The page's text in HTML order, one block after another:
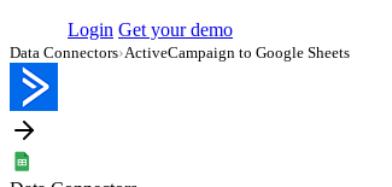
Login Get your demo
Data Connectors›ActiveCampaign to Google Sheets